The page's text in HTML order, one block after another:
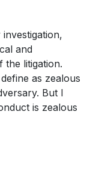
and
the litigation.
as zealous
But I
is zealous